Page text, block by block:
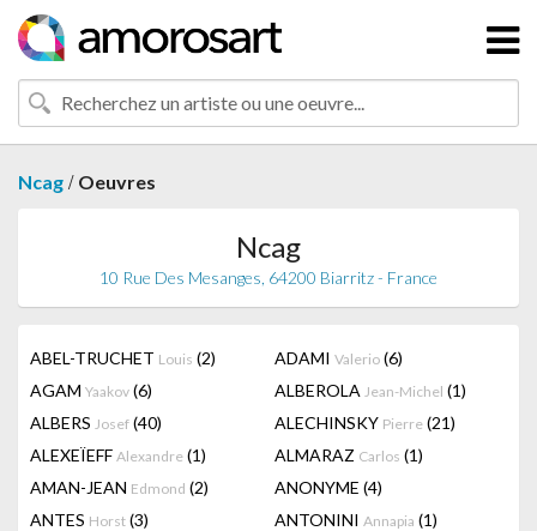
Ncag / Oeuvres
Ncag
10 Rue Des Mesanges, 64200 Biarritz - France
ABEL-TRUCHET Louis (2) ADAMI Valerio (6)
AGAM Yaakov (6) ALBEROLA Jean-Michel (1)
ALBERS Josef (40) ALECHINSKY Pierre (21)
ALEXEÏEFF Alexandre (1) ALMARAZ Carlos (1)
AMAN-JEAN Edmond (2) ANONYME (4)
ANTES Horst (3) ANTONINI Annapia (1)